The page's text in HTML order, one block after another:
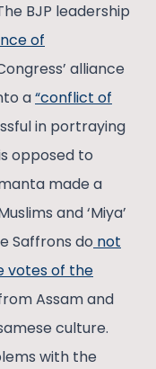
BJP leadership
of
alliance
a“conflict of
in portraying
opposed to
made a
and ‘Miya’
Saffrons do not
votes of the
Assam and
culture.
with the